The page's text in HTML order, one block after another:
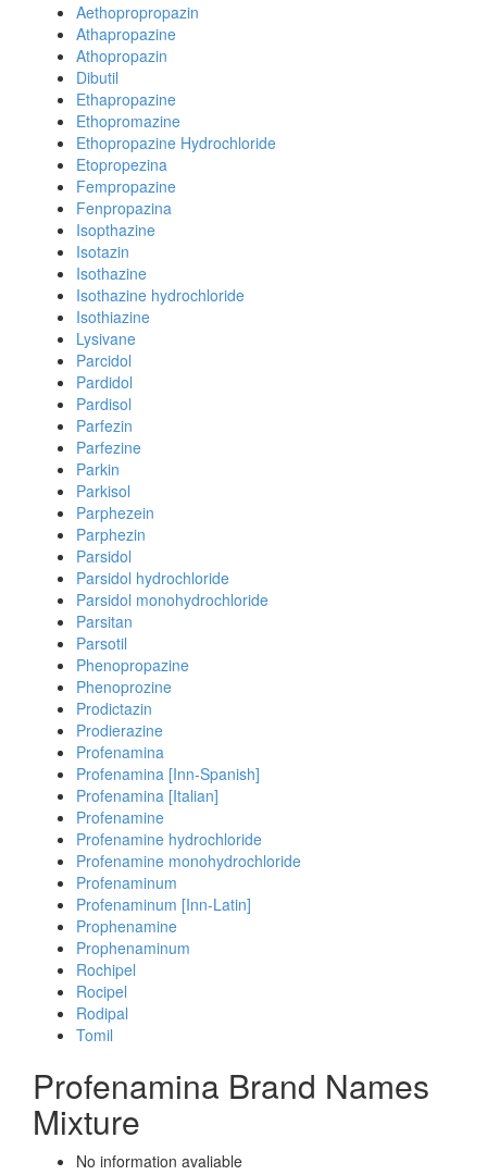
Aethopropropazin
Athapropazine
Athopropazin
Dibutil
Ethapropazine
Ethopromazine
Ethopropazine Hydrochloride
Etopropezina
Fempropazine
Fenpropazina
Isopthazine
Isotazin
Isothazine
Isothazine hydrochloride
Isothiazine
Lysivane
Parcidol
Pardidol
Pardisol
Parfezin
Parfezine
Parkin
Parkisol
Parphezein
Parphezin
Parsidol
Parsidol hydrochloride
Parsidol monohydrochloride
Parsitan
Parsotil
Phenopropazine
Phenoprozine
Prodictazin
Prodierazine
Profenamina
Profenamina [Inn-Spanish]
Profenamina [Italian]
Profenamine
Profenamine hydrochloride
Profenamine monohydrochloride
Profenaminum
Profenaminum [Inn-Latin]
Prophenamine
Prophenaminum
Rochipel
Rocipel
Rodipal
Tomil
Profenamina Brand Names
Mixture
No information avaliable